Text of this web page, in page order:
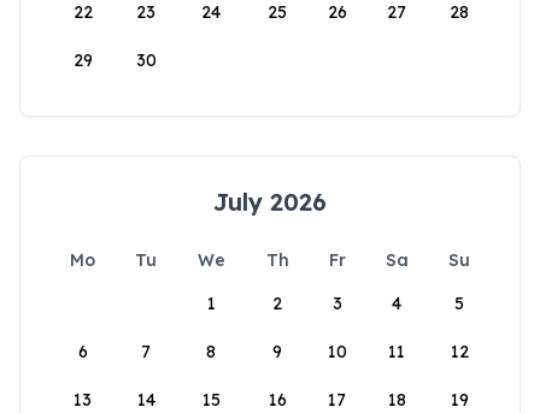
22 23 24 25 26 27 28
29 30
July 2026
Mo Tu We Th Fr Sa
Su
1
2 3 4 5
6 7 8 9 10 11 12
13 14 15 16 17 18 19